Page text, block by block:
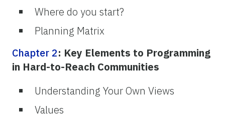
Where do you start?
Planning Matrix
Chapter 2: Key Elements to Programming
in Hard-to-Reach Communities
Understanding Your Own Views
Values